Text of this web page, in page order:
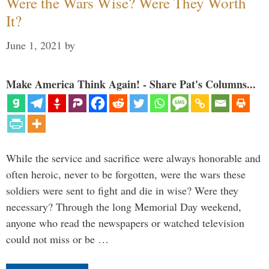
It?
June 1, 2021 by
Make America Think Again! - Share Pat's Columns...
While the service and sacrifice were always honorable and
often heroic, never to be forgotten, were the wars these
soldiers were sent to fight and die in wise? Were they
necessary? Through the long Memorial Day weekend,
anyone who read the newspapers or watched television
could not miss or be …